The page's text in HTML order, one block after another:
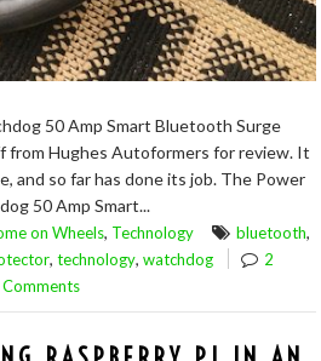
50 Amp Smart Bluetooth Surge
Hughes Autoformers for review. It
and so far has done its job. The Power
50 Amp Smart...
on Wheels, Technology bluetooth,
, technology, watchdog
2
Comments